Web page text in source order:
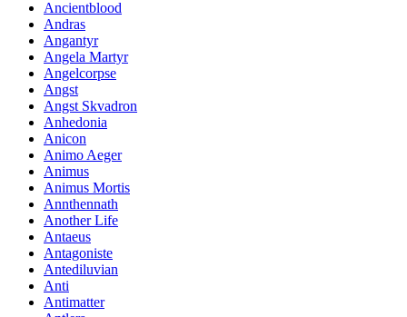
Ancientblood
Andras
Angantyr
Angela Martyr
Angelcorpse
Angst
Angst Skvadron
Anhedonia
Anicon
Animo Aeger
Animus
Animus Mortis
Annthennath
Another Life
Antaeus
Antagoniste
Antediluvian
Anti
Antimatter